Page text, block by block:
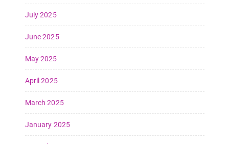
July 2025
June 2025
May 2025
April 2025
March 2025
January 2025